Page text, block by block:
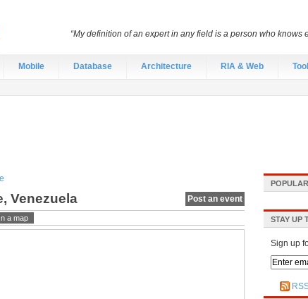
Mobile Database Architecture RIA & Web
Post an event
Venezuela
a map STAY UP
Sign up
“My definition of an expert in any field is a person who